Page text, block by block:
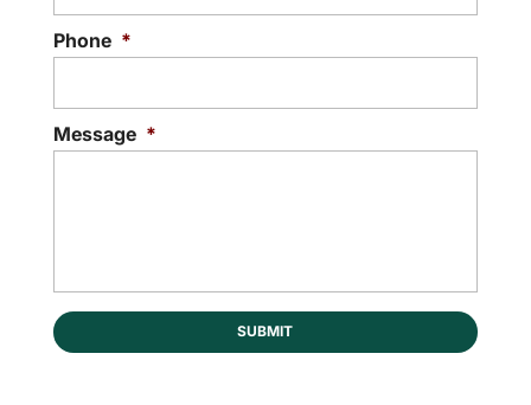
Phone *
Message *